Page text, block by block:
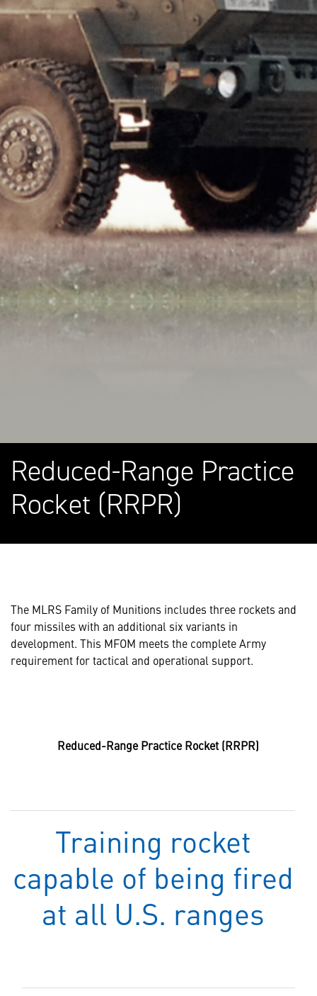
Reduced-Range Practice
Rocket (RRPR)
The MLRS Family of Munitions includes three rockets and
four missiles with an additional six variants in
development. This MFOM meets the complete Army
requirement for tactical and operational support.
Reduced-Range Practice Rocket (RRPR)
Training rocket
capable of being fired
at all U.S. ranges